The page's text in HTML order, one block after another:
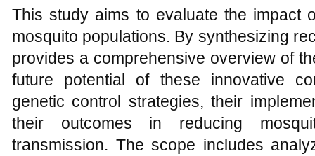
This study aims to evaluate the impact
mosquito populations. By synthesizing
provides a comprehensive overview of
future potential of these innovative
genetic control strategies, their
their outcomes in reducing
transmission. The scope includes